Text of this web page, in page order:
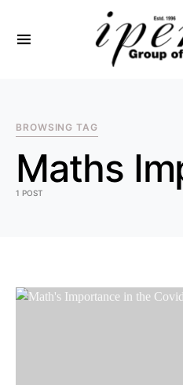
BROWSING TAG
Maths
1 POST